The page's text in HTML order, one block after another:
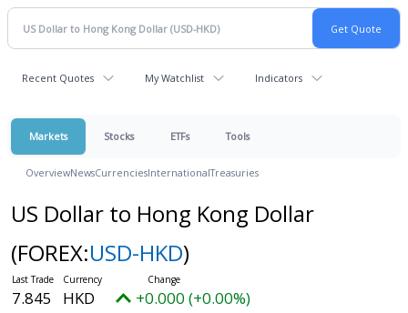
Recent Quotes My Watchlist Indicators
Markets Stocks ETFs Tools
OverviewNewsCurrenciesInternationalTreasuries
US Dollar to Hong Kong Dollar
(FOREX:USD-HKD)
7.845 HKD +0.000 (+0.00%)